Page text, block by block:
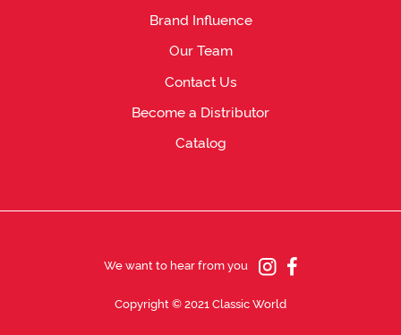
Brand Influence
Our Team
Contact Us
Become a Distributor
Catalog
We want to hear from you
Copyright © 2021 Classic World